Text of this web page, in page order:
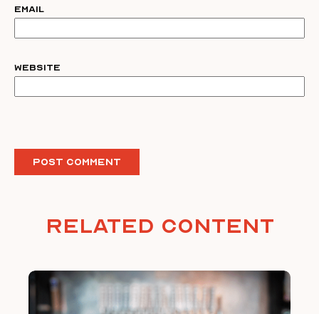
Email
Website
Related Content